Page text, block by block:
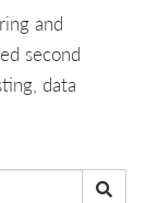
and
second
data